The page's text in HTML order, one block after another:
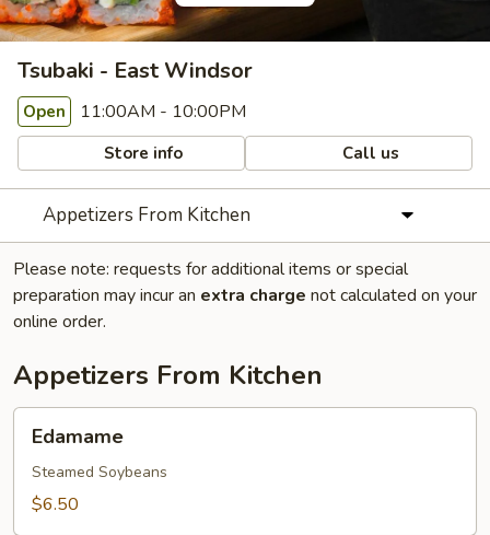
Tsubaki - East Windsor
Open 11:00AM - 10:00PM
Store info Call us
Appetizers From Kitchen
Please note: requests for additional items or special
preparation may incur an extra charge not calculated on your
online order.
Appetizers From Kitchen
Edamame
Steamed Soybeans
$6.50